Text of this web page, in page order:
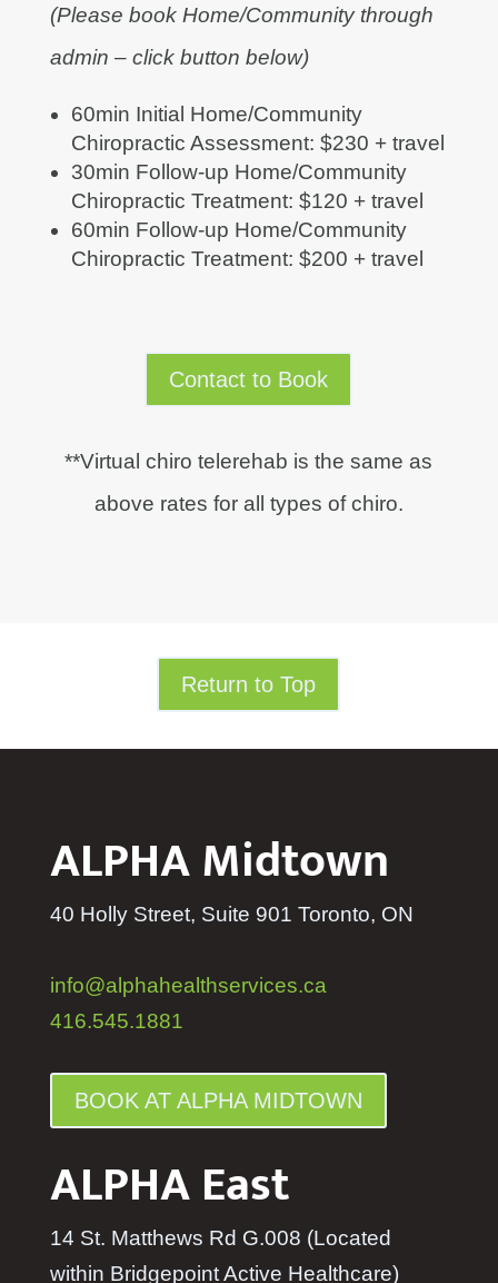
(Please book Home/Community through
admin – click button below)
60min Initial Home/Community
Chiropractic Assessment: $230 + travel
30min Follow-up Home/Community
Chiropractic Treatment: $120 + travel
60min Follow-up Home/Community
Chiropractic Treatment: $200 + travel
Contact to Book
**Virtual chiro telerehab is the same as
above rates for all types of chiro.
Return to Top
ALPHA Midtown
40 Holly Street, Suite 901 Toronto, ON
info@alphahealthservices.ca
416.545.1881
BOOK AT ALPHA MIDTOWN
ALPHA East
14 St. Matthews Rd G.008 (Located
within Bridgepoint Active Healthcare)